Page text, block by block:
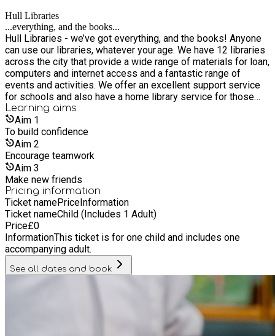
Hull Libraries
...everything, and the books...
Hull Libraries - we’ve got everything, and the books! Anyone
can use our libraries, whatever your age. We have 12 libraries
across the city that provide a wide range of materials for loan,
computers and internet access and a fantastic range of
events and activities. We offer an excellent support service
for schools and also have a home library service for those
who are unable to get to a library. It’s free to join our libraries,
as are most of its services and events. Everyone is welcome
whether you live, work or study in Hull, or if you are a visitor.
Learning aims
Aim 1
To build confidence
Aim 2
Encourage teamwork
Aim 3
Make new friends
Pricing information
Ticket namePriceInformation
Ticket nameChild (Includes 1 Adult)
Price£0
InformationThis ticket is for one child and includes one
accompanying adult.
See all dates and book